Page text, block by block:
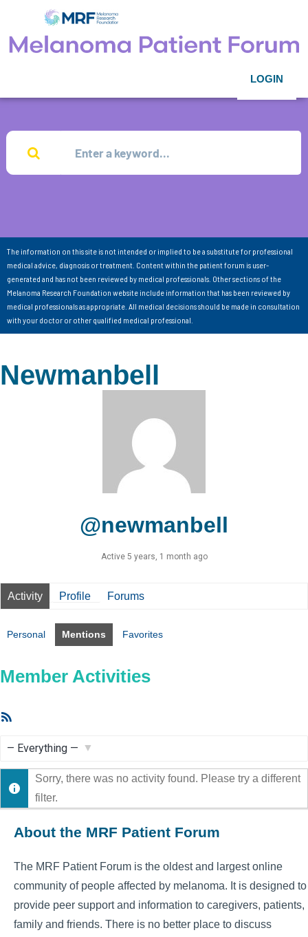
LOGIN
The information on this site is not intended or implied to be a substitute for professional
medical advice, diagnosis or treatment. Content within the patient forum is user-
generated and has not been reviewed by medical professionals. Other sections of the
Melanoma Research Foundation website include information that has been reviewed by
medical professionals as appropriate. All medical decisions should be made in consultation
with your doctor or other qualified medical professional.
Newmanbell
@newmanbell
Active 5 years, 1 month ago
Activity Profile Forums
Personal Mentions Favorites
Member Activities
Show:
Sorry, there was no activity found. Please try a different
filter.
About the MRF Patient Forum
The MRF Patient Forum is the oldest and largest online
community of people affected by melanoma. It is designed to
provide peer support and information to caregivers, patients,
family and friends. There is no better place to discuss